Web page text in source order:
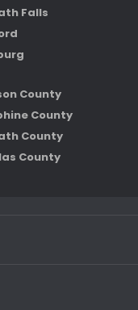
Falls
County
County
County
County